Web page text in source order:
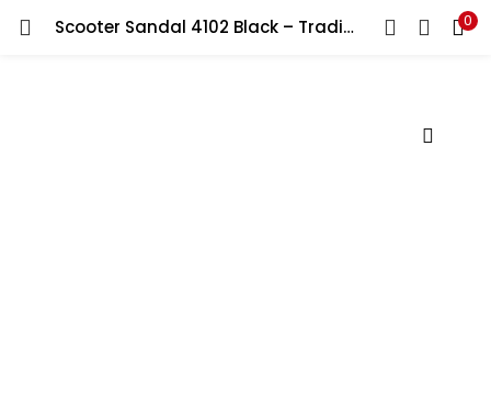
Scooter Sandal 4102 Black – Traditional Arabic Footwear for Men 0
LOGIN